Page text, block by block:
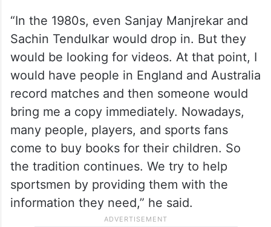
“In the 1980s, even Sanjay Manjrekar and
Sachin Tendulkar would drop in. But they
would be looking for videos. At that point, I
would have people in England and Australia
record matches and then someone would
bring me a copy immediately. Nowadays,
many people, players, and sports fans
come to buy books for their children. So
the tradition continues. We try to help
sportsmen by providing them with the
information they need,” he said.